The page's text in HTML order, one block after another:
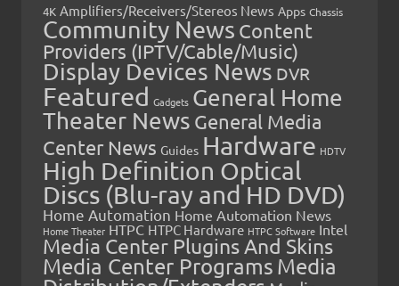
4K Amplifiers/Receivers/Stereos News Apps Chassis
Community News Content
Providers (IPTV/Cable/Music)
Display Devices News DVR
Featured Gadgets General Home
Theater News General Media
Center News Guides Hardware HDTV
High Definition Optical
Discs (Blu-ray and HD DVD)
Home Automation Home Automation News
Home Theater HTPC HTPC Hardware HTPC Software Intel
Media Center Plugins And Skins
Media Center Programs Media